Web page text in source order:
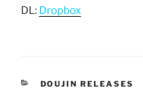
DL: Dropbox
CATEGORIES
DOUJIN RELEASES